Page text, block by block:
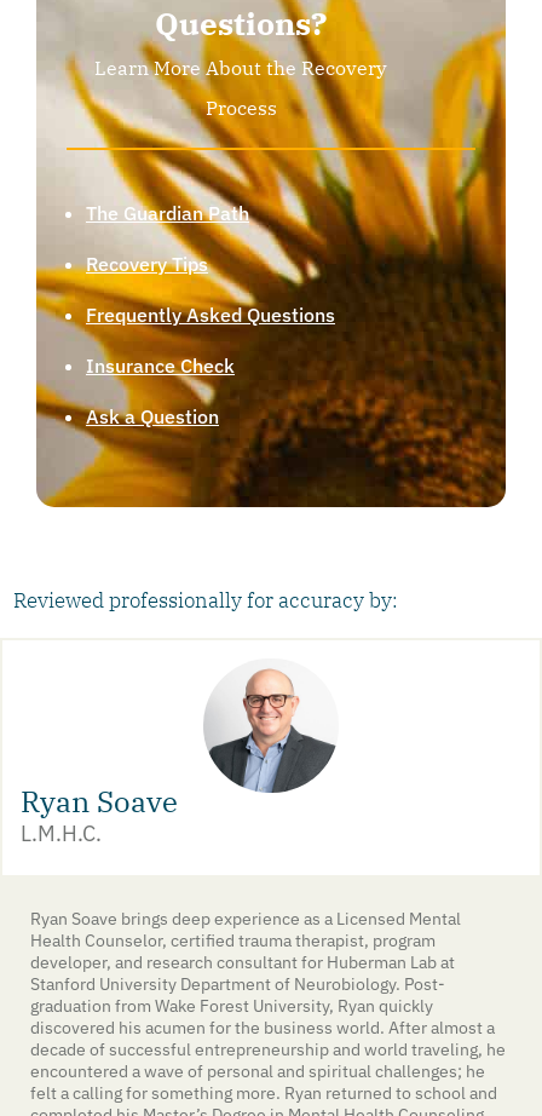
Questions?
Learn More About the Recovery
Process
The Guardian Path
Recovery Tips
Frequently Asked Questions
Insurance Check
Ask a Question
Reviewed professionally for accuracy by:
Ryan Soave
L.M.H.C.
Ryan Soave brings deep experience as a Licensed Mental
Health Counselor, certified trauma therapist, program
developer, and research consultant for Huberman Lab at
Stanford University Department of Neurobiology. Post-
graduation from Wake Forest University, Ryan quickly
discovered his acumen for the business world. After almost a
decade of successful entrepreneurship and world traveling, he
encountered a wave of personal and spiritual challenges; he
felt a calling for something more. Ryan returned to school and